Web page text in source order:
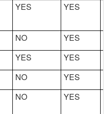
YES YES
NO YES
YES YES
NO YES
NO YES